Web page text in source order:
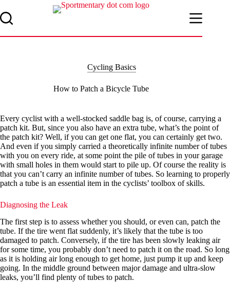
to
content
Cycling Basics
How to Patch a Bicycle Tube
Every cyclist with a well-stocked saddle bag is, of course, carrying a
patch kit. But, since you also have an extra tube, what’s the point of
the patch kit? Well, if you can get one flat, you can certainly get two.
And even if you simply carried a theoretically infinite number of tubes
with you on every ride, at some point the pile of tubes in your garage
with small holes in them would start to pile up. Of course the reality is
that you can’t carry an infinite number of tubes. So learning to properly
patch a tube is an essential item in the cyclists’ toolbox of skills.
Diagnosing the Leak
The first step is to assess whether you should, or even can, patch the
tube. If the tire went flat suddenly, it’s likely that the tube is too
damaged to patch. Conversely, if the tire has been slowly leaking air
for some time, you probably don’t need to patch it on the road. So long
as it is holding air long enough to get home, just pump it up and keep
going. In the middle ground between major damage and ultra-slow
leaks, you’ll find plenty of tubes to patch.